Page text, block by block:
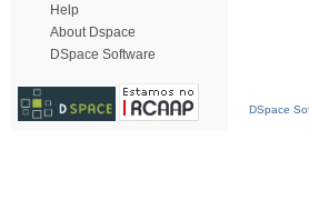
Help
About Dspace
DSpace Software
DSpace